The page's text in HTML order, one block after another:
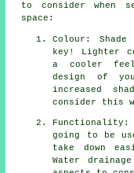
to consider when
space:
Colour:
key! Lighter
a cooler feel
design of
increased
consider this
Functionality:
going to be
take down
Water